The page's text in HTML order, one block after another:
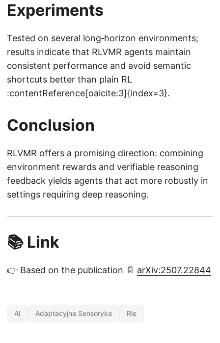
)
e
t
{
m
e
t
}
)
Experiments
Tested on several long‑horizon environments;
results indicate that RLVMR agents maintain
consistent performance and avoid semantic
shortcuts better than plain RL
:contentReference[oaicite:3]{index=3}.
Conclusion
RLVMR offers a promising direction: combining
environment rewards and verifiable reasoning
feedback yields agents that act more robustly in
settings requiring deep reasoning.
📚 Link
👉 Based on the publication 📄 arXiv:2507.22844
AI Adaptacyjna Sensoryka Rle